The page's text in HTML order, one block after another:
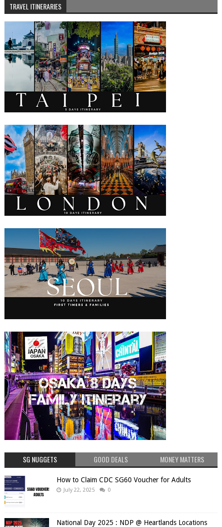
TRAVEL ITINERARIES
SG NUGGETS GOOD DEALS MONEY MATTERS
How to Claim CDC SG60 Voucher for Adults
July 22, 2025 0
National Day 2025 : NDP @ Heartlands Locations